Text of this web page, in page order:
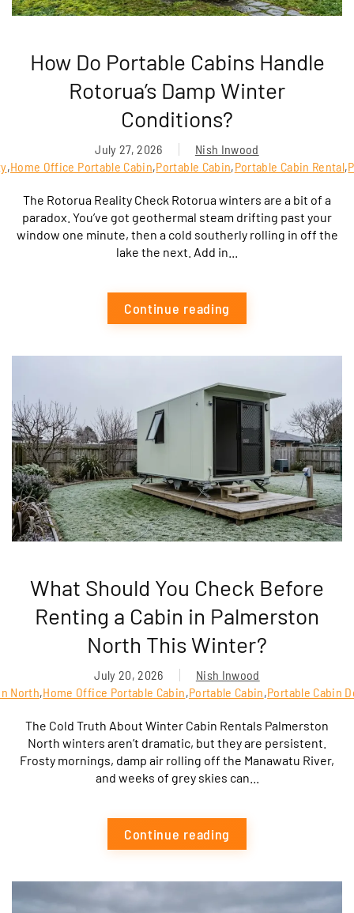
How Do Portable Cabins Handle
Rotorua’s Damp Winter
Conditions?
July 27, 2026
Nish Inwood
,Home Office Portable Cabin,Portable Cabin,Portable Cabin Rental,
The Rotorua Reality Check Rotorua winters are a bit of a
paradox. You’ve got geothermal steam drifting past your
window one minute, then a cold southerly rolling in off the
lake the next. Add in...
Continue reading
What Should You Check Before
Renting a Cabin in Palmerston
North This Winter?
July 20, 2026
Nish Inwood
North,Home Office Portable Cabin,Portable Cabin,Portable Cabin
The Cold Truth About Winter Cabin Rentals Palmerston
North winters aren’t dramatic, but they are persistent.
Frosty mornings, damp air rolling off the Manawatu River,
and weeks of grey skies can...
Continue reading